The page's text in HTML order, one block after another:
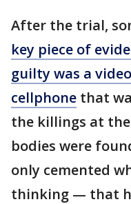
After the trial,
key piece of
guilty was a
cellphone that
the killings at
bodies were
only cemented
thinking — that